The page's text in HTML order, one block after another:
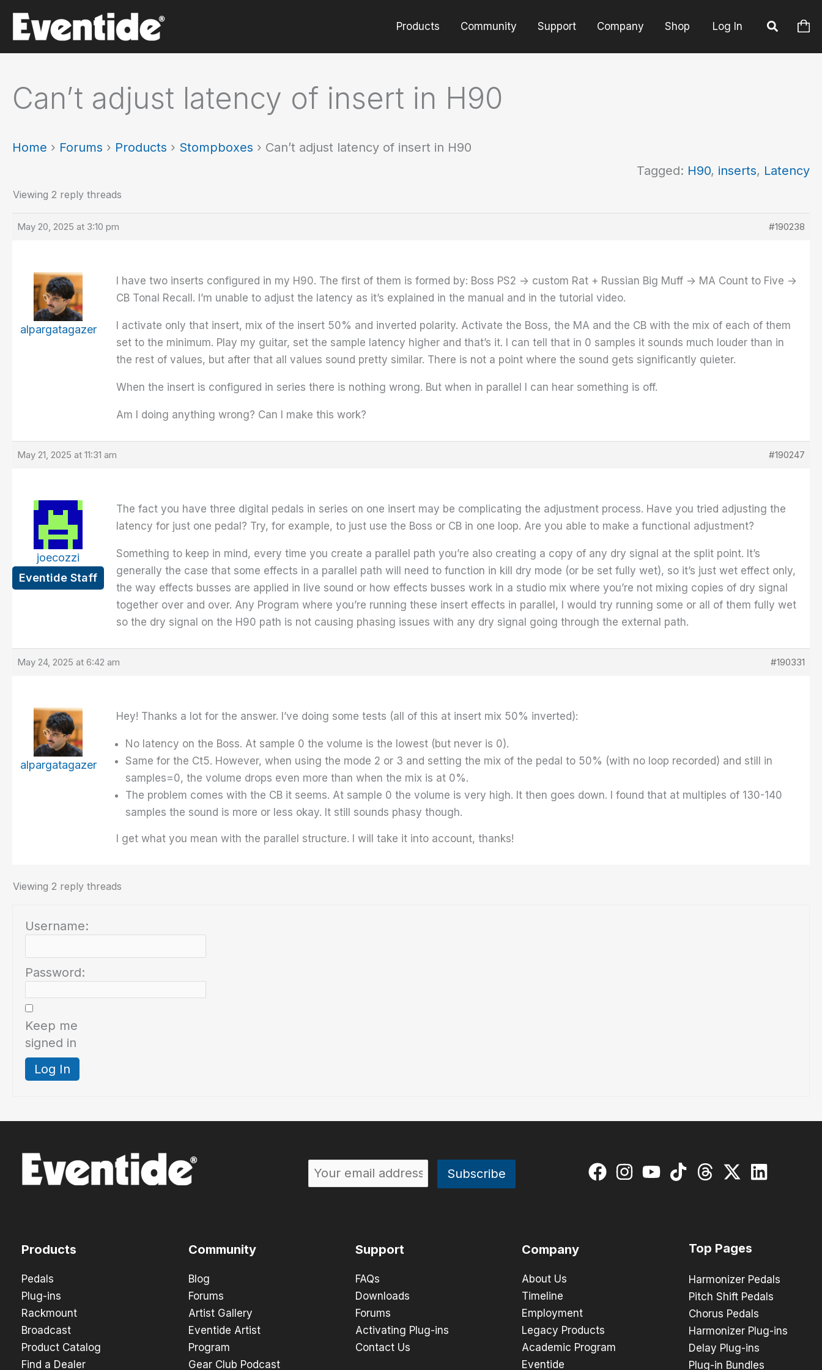
content
Products Community Support Company Shop Log In
Can’t adjust latency of insert in H90
Home › Forums › Products › Stompboxes › Can’t adjust latency of insert in H90
Tagged: H90, inserts, Latency
Viewing 2 reply threads
May 20, 2025 at 3:10 pm #190238
alpargatagazer
I have two inserts configured in my H90. The first of them is formed by: Boss PS2 -> custom Rat + Russian Big Muff -> MA Count to Five ->
CB Tonal Recall. I’m unable to adjust the latency as it’s explained in the manual and in the tutorial video.
I activate only that insert, mix of the insert 50% and inverted polarity. Activate the Boss, the MA and the CB with the mix of each of them
set to the minimum. Play my guitar, set the sample latency higher and that’s it. I can tell that in 0 samples it sounds much louder than in
the rest of values, but after that all values sound pretty similar. There is not a point where the sound gets significantly quieter.
When the insert is configured in series there is nothing wrong. But when in parallel I can hear something is off.
Am I doing anything wrong? Can I make this work?
May 21, 2025 at 11:31 am #190247
joecozzi
Eventide Staff
The fact you have three digital pedals in series on one insert may be complicating the adjustment process. Have you tried adjusting the
latency for just one pedal? Try, for example, to just use the Boss or CB in one loop. Are you able to make a functional adjustment?
Something to keep in mind, every time you create a parallel path you’re also creating a copy of any dry signal at the split point. It’s
generally the case that some effects in a parallel path will need to function in kill dry mode (or be set fully wet), so it’s just wet effect only,
the way effects busses are applied in live sound or how effects busses work in a studio mix where you’re not mixing copies of dry signal
together over and over. Any Program where you’re running these insert effects in parallel, I would try running some or all of them fully wet
so the dry signal on the H90 path is not causing phasing issues with any dry signal going through the external path.
May 24, 2025 at 6:42 am #190331
alpargatagazer
Hey! Thanks a lot for the answer. I’ve doing some tests (all of this at insert mix 50% inverted):
No latency on the Boss. At sample 0 the volume is the lowest (but never is 0).
Same for the Ct5. However, when using the mode 2 or 3 and setting the mix of the pedal to 50% (with no loop recorded) and still in
samples=0, the volume drops even more than when the mix is at 0%.
The problem comes with the CB it seems. At sample 0 the volume is very high. It then goes down. I found that at multiples of 130-140
samples the sound is more or less okay. It still sounds phasy though.
I get what you mean with the parallel structure. I will take it into account, thanks!
Viewing 2 reply threads
Username:
Password:
Keep me
signed in
Log In
Products
Pedals
Plug-ins
Rackmount
Broadcast
Product Catalog
Find a Dealer
Community
Blog
Forums
Artist Gallery
Eventide Artist
Program
Gear Club Podcast
Support
FAQs
Downloads
Forums
Activating Plug-ins
Contact Us
Company
About Us
Timeline
Employment
Legacy Products
Academic Program
Eventide
Top Pages
Harmonizer Pedals
Pitch Shift Pedals
Chorus Pedals
Harmonizer Plug-ins
Delay Plug-ins
Plug-in Bundles